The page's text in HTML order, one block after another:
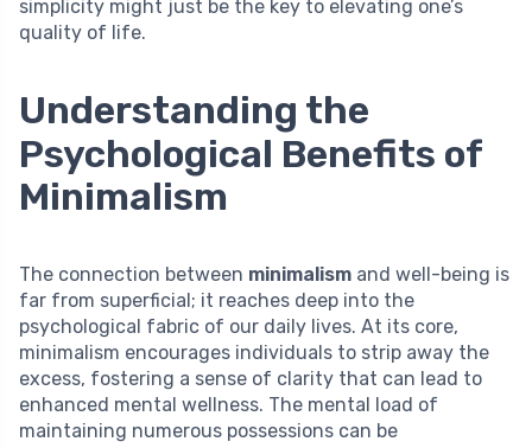
simplicity might just be the key to elevating one’s
quality of life.
Understanding the
Psychological Benefits of
Minimalism
The connection between minimalism and well-being is
far from superficial; it reaches deep into the
psychological fabric of our daily lives. At its core,
minimalism encourages individuals to strip away the
excess, fostering a sense of clarity that can lead to
enhanced mental wellness. The mental load of
maintaining numerous possessions can be